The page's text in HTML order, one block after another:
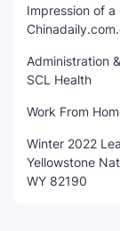
Impression of
Administration
SCL Health
Work From
Winter 2022
Yellowstone
WY 82190